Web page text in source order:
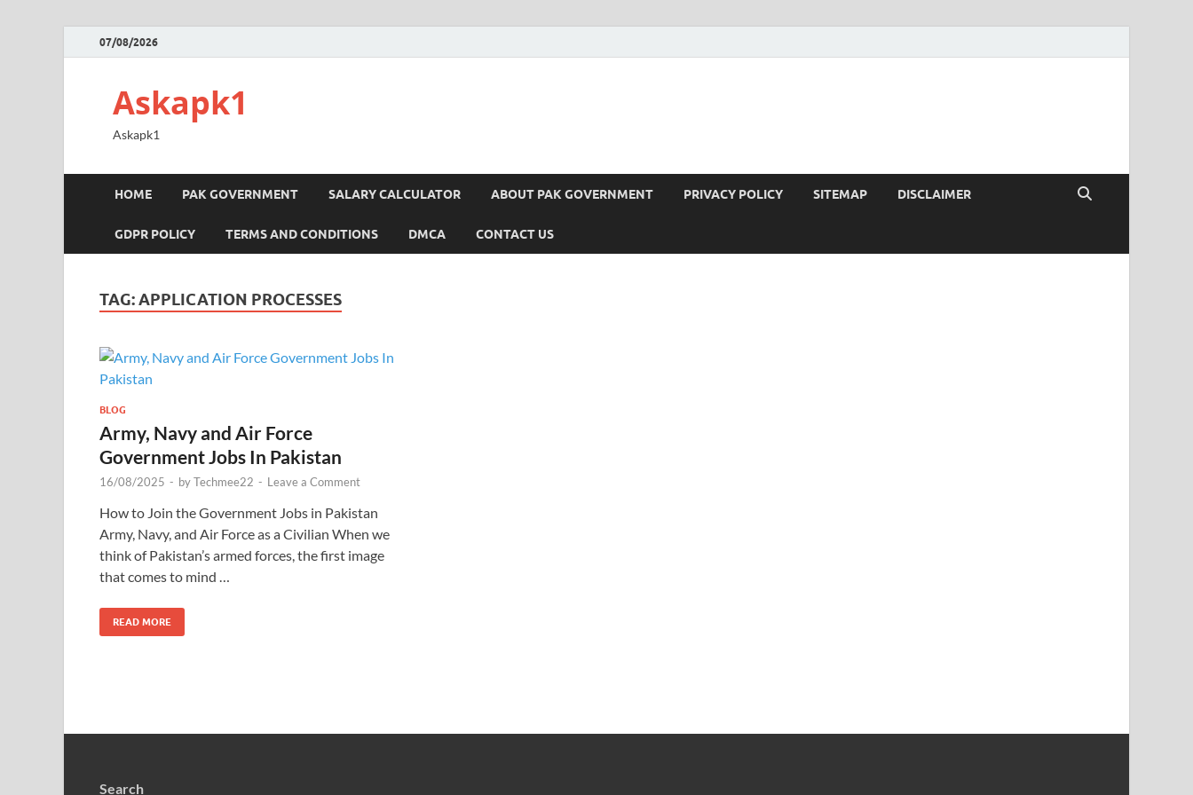
07/08/2026
Askapk1
Askapk1
HOME PAK GOVERNMENT SALARY CALCULATOR ABOUT PAK GOVERNMENT PRIVACY POLICY SITEMAP DISCLAIMER
GDPR POLICY TERMS AND CONDITIONS DMCA CONTACT US
TAG:APPLICATION PROCESSES
BLOG
Army, Navy and Air Force
Government Jobs In Pakistan
16/08/2025 - byTechmee22 - Leave a Comment
How to Join the Government Jobs in Pakistan
Army, Navy, and Air Force as a Civilian When we
think of Pakistan’s armed forces, the first image
that comes to mind …
READ MORE
Search